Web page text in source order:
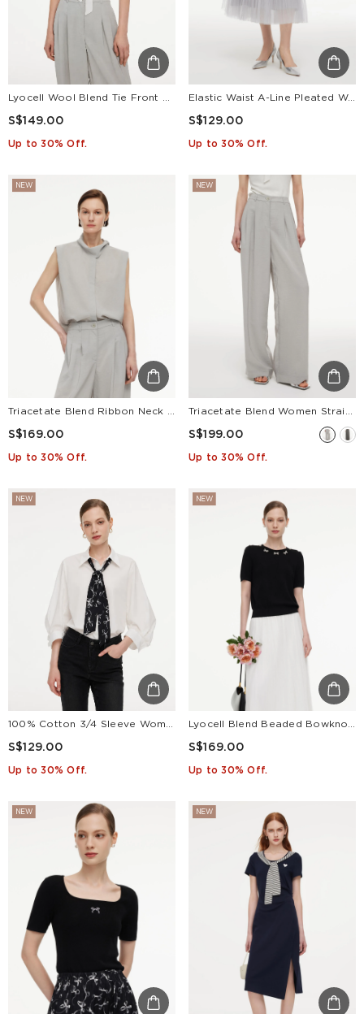
S$149.00
Up to 30% Off.
Elastic Waist A-Line Pleated Women Mesh Skirt
S$129.00
Up to 30% Off.
NEW
S$169.00
Up to 30% Off.
NEW
S$199.00
Up to 30% Off.
NEW
S$129.00
Up to 30% Off.
NEW
S$169.00
Up to 30% Off.
NEW NEW